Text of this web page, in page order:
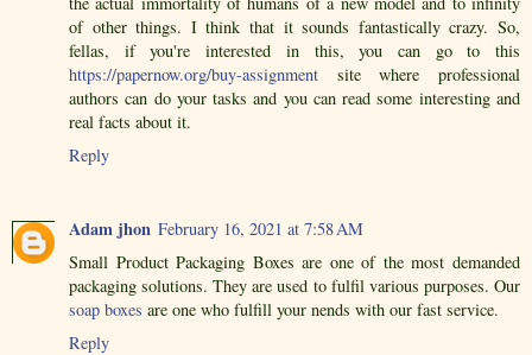
of other things. I think that it sounds fantastically crazy. So,
fellas, if you're interested in this, you can go to this
https://papernow.org/buy-assignment site where professional
authors can do your tasks and you can read some interesting and
real facts about it.
Reply
Adam jhon February 16, 2021 at 7:58 AM
Small Product Packaging Boxes are one of the most demanded
packaging solutions. They are used to fulfil various purposes. Our
soap boxes are one who fulfill your nends with our fast service.
Reply